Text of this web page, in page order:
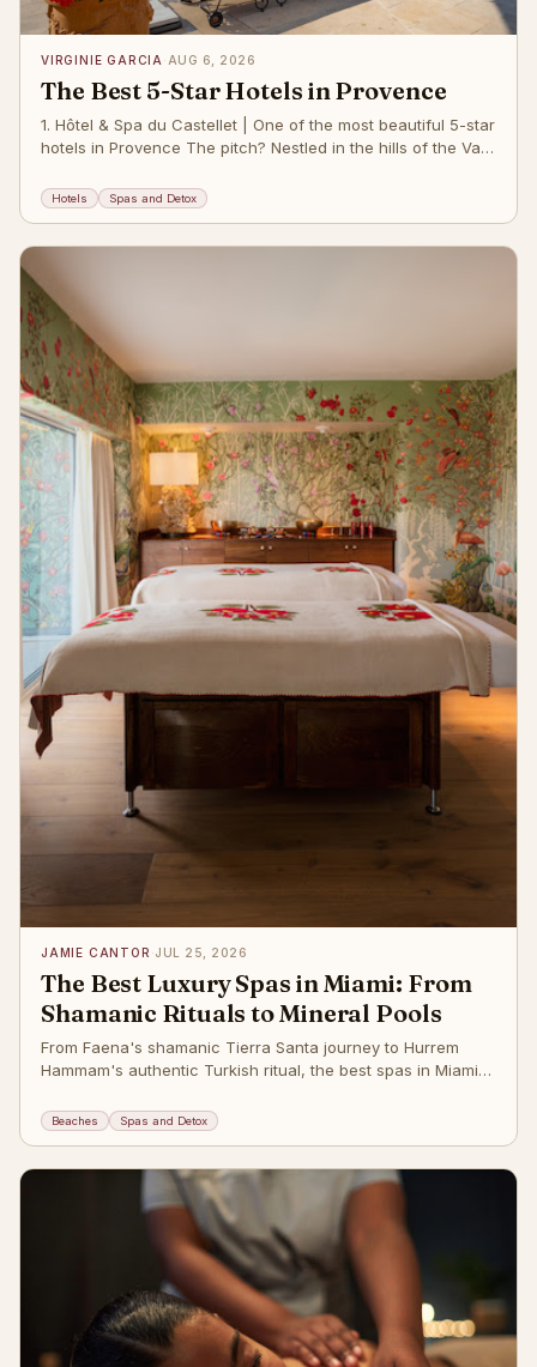
VIRGINIE GARCIA · AUG 6, 2026
The Best 5-Star Hotels in Provence
1. Hôtel & Spa du Castellet | One of the most beautiful 5-star
hotels in Provence The pitch? Nestled in the hills of the Var
Hotels Spas and Detox
JAMIE CANTOR ·JUL 25, 2026
The Best Luxury Spas in Miami: From
Shamanic Rituals to Mineral Pools
From Faena's shamanic Tierra Santa journey to Hurrem
Hammam's authentic Turkish ritual, the best spas in Miami
Beaches Spas and Detox